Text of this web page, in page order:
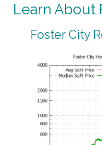
Learn About
Foster City